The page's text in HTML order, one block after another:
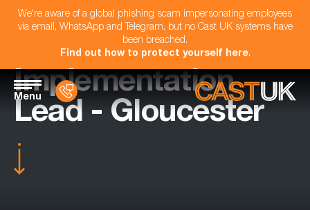
We're aware of a global phishing scam impersonating employees
via email, WhatsApp and Telegram, but no Cast UK systems have
been breached.
Find out how to protect yourself here.
Menu
Implementation
Lead - Gloucester